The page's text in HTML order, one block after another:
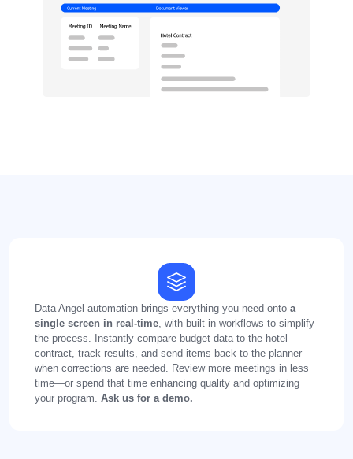
Data Angel automation brings everything you need onto a
single screen in real-time, with built-in workflows to simplify
the process. Instantly compare budget data to the hotel
contract, track results, and send items back to the planner
when corrections are needed. Review more meetings in less
time—or spend that time enhancing quality and optimizing
your program. Ask us for a demo.